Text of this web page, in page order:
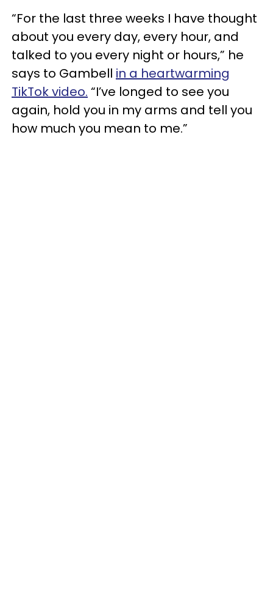
“For the last three weeks I have thought
about you every day, every hour, and
talked to you every night or hours,” he
says to Gambell in a heartwarming
TikTok video. “I’ve longed to see you
again, hold you in my arms and tell you
how much you mean to me.”